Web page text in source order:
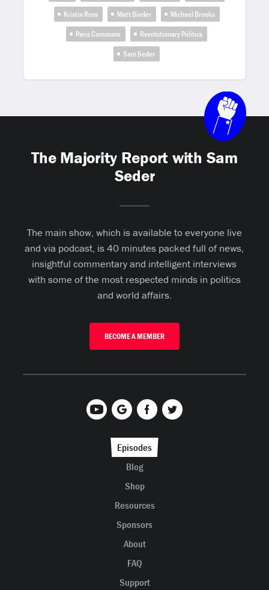
Kristin Ross
Matt Binder
Michael Brooks
Paris Commune
Revolutionary Politics
Sam Seder
The Majority Report with Sam
Seder
The main show, which is available to everyone live
and via podcast, is 40 minutes packed full of news,
insightful commentary and intelligent interviews
with some of the most respected minds in politics
and world affairs.
BECOME A MEMBER
Episodes
Blog
Shop
Resources
Sponsors
About
FAQ
Support